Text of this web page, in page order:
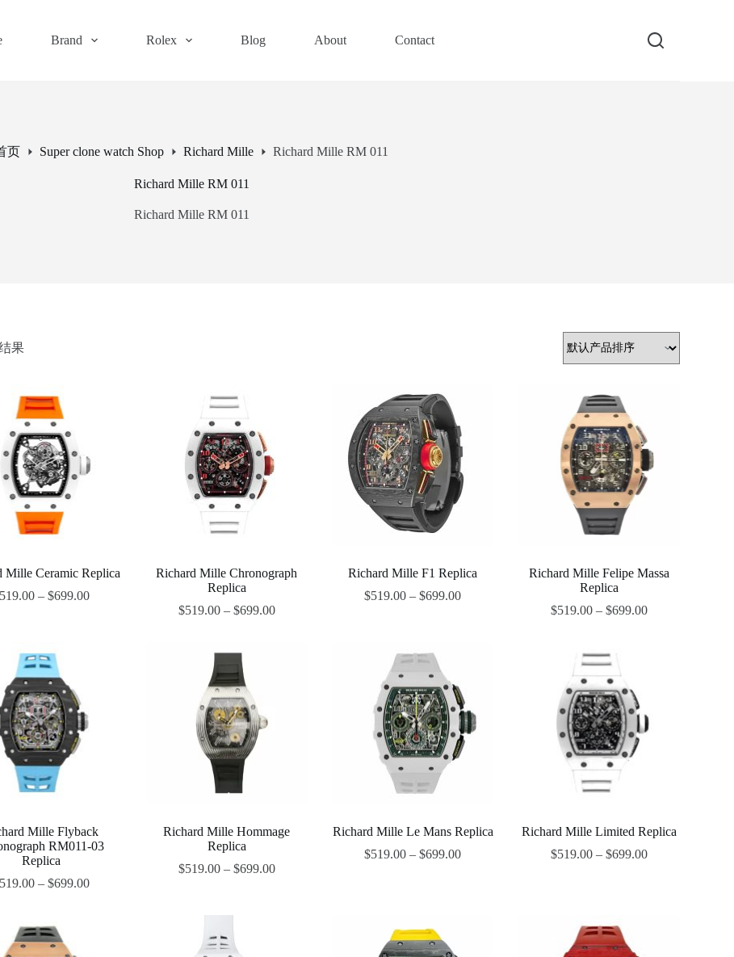
Brand Rolex Blog About Contact
页 Super clone watch Shop Richard Mille Richard Mille RM 011
Richard Mille RM 011
Richard Mille RM 011
果
Mille Ceramic Replica
– $699.00
Richard Mille Chronograph
Replica
$519.00– $699.00
Richard Mille F1 Replica
$519.00 –$699.00
Richard Mille Felipe Massa
Replica
$519.00– $699.00
Mille Flyback
RM011-03
Replica
– $699.00
Richard Mille Hommage
Replica
$519.00– $699.00
Richard Mille Le Mans Replica
$519.00 –$699.00
Richard Mille Limited Replica
$519.00– $699.00